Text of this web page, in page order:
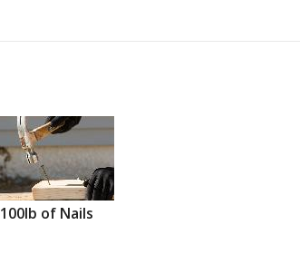
100lb of Nails